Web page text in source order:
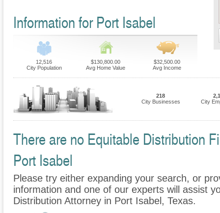
Information for Port Isabel
12,516
City Population
$130,800.00
Avg Home Value
$32,500.00
Avg Income
218
City Businesses
City
There are no Equitable Distribution
Port Isabel
Please try either expanding your search, or
information and one of our experts will assist
Distribution Attorney in Port Isabel, Texas.